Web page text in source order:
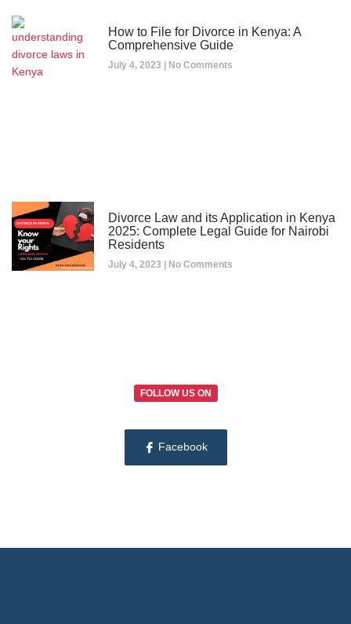
How to File for Divorce in Kenya: A
Comprehensive Guide
July 4, 2023 No Comments
Divorce Law and its Application in Kenya
2025: Complete Legal Guide for Nairobi
Residents
July 4, 2023 No Comments
FOLLOW US ON
Facebook